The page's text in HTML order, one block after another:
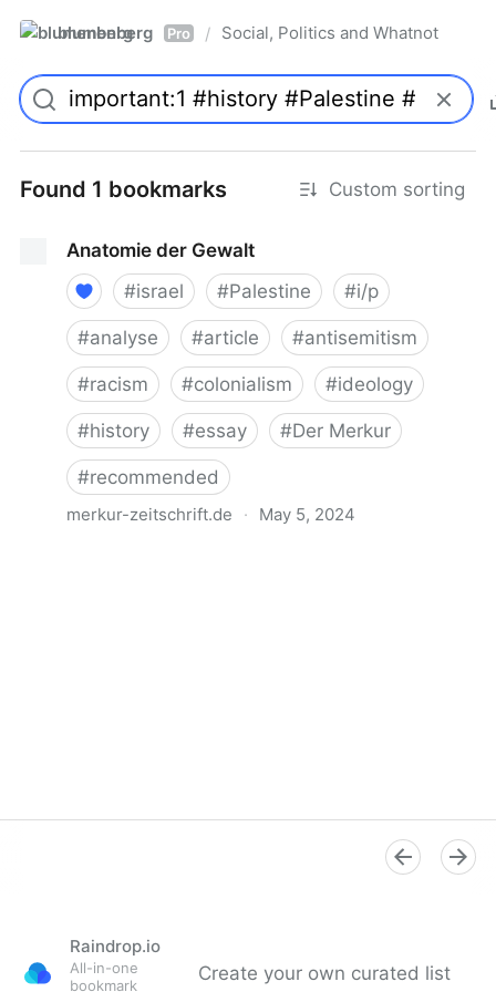
blumenberg Pro / Social, Politics and Whatnot
Found 1 bookmarks Custom sorting
Anatomie der Gewalt
#israel #Palestine #i/p
#analyse #article #antisemitism
#racism #colonialism #ideology
#history #essay #Der Merkur
#recommended
merkur-zeitschrift.de · May 5, 2024
Raindrop.io
All-in-one
bookmark
Create your own curated list